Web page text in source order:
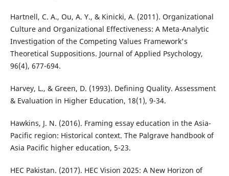
Hartnell, C. A., Ou, A. Y., & Kinicki, A. (2011). Organizational
Culture and Organizational Effectiveness: A Meta-Analytic
Investigation of the Competing Values Framework's
Theoretical Suppositions. Journal of Applied Psychology,
96(4), 677-694.
Harvey, L., & Green, D. (1993). Defining Quality. Assessment
& Evaluation in Higher Education, 18(1), 9-34.
Hawkins, J. N. (2016). Framing essay education in the Asia-
Pacific region: Historical context. The Palgrave handbook of
Asia Pacific higher education, 5-23.
HEC Pakistan. (2017). HEC Vision 2025: A New Horizon of